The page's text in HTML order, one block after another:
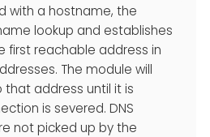
with a hostname, the
lookup and establishes
first reachable address in
The module will
address until it is
is severed. DNS
not picked up by the